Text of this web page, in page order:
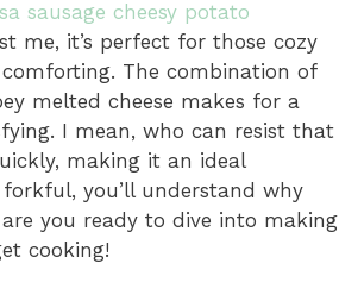
sausage cheesy potato
me, it’s perfect for those cozy
The combination of
melted cheese makes for a
I mean, who can resist that
making it an ideal
you’ll understand why
you ready to dive into making
cooking!